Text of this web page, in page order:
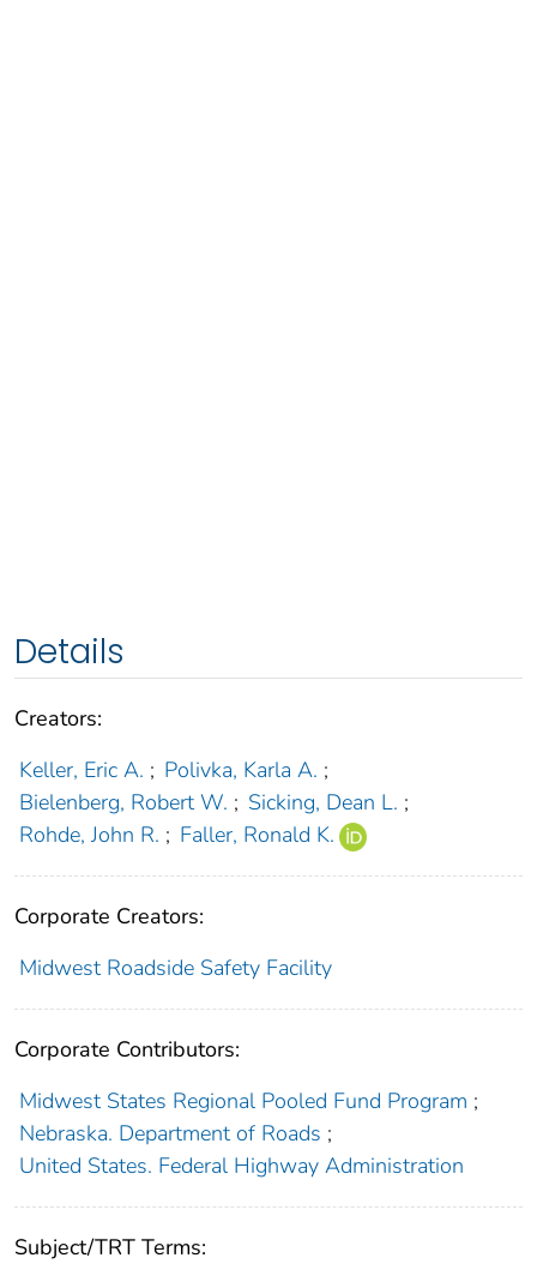
Details
Creators:
Keller, Eric A. ; Polivka, Karla A. ;
Bielenberg, Robert W. ; Sicking, Dean L. ;
Rohde, John R. ; Faller, Ronald K.
Corporate Creators:
Midwest Roadside Safety Facility
Corporate Contributors:
Midwest States Regional Pooled Fund Program ;
Nebraska. Department of Roads ;
United States. Federal Highway Administration
Subject/TRT Terms: